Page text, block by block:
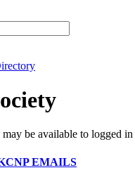
be available to logged in
EMAILS